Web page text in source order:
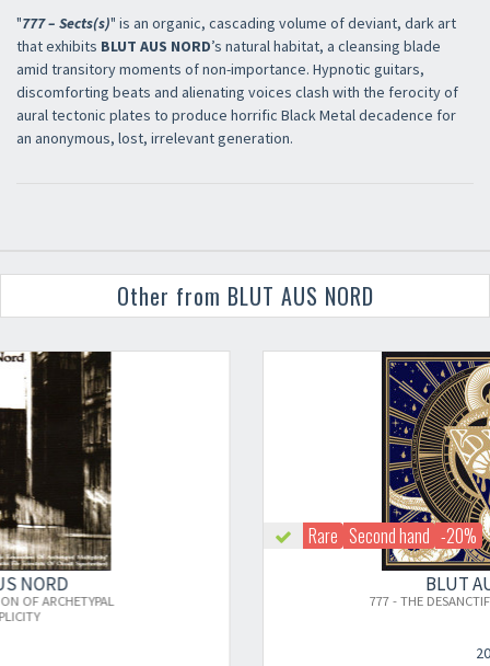
"777 – Sects(s)" is an organic, cascading volume of deviant, dark art
that exhibits BLUT AUS NORD’s natural habitat, a cleansing blade
amid transitory moments of non-importance. Hypnotic guitars,
discomforting beats and alienating voices clash with the ferocity of
aural tectonic plates to produce horrific Black Metal decadence for
an anonymous, lost, irrelevant generation.
Other from BLUT AUS NORD
Rare
777 - THE DESANCTIFICATION (2011 PRESS)
×